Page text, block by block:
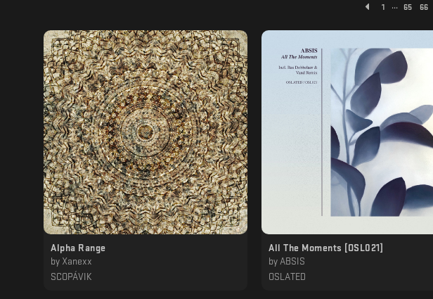
1 ... 65 66
Alpha Range
by Xanexx
SCOPÁVIK
All The Moments [OSL021]
by ABSIS
OSLATED